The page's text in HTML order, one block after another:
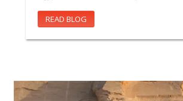
READ BLOG